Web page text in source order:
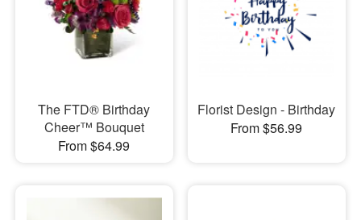
The FTD® Birthday
Cheer™ Bouquet
From $64.99
Florist Design - Birthday
From $56.99